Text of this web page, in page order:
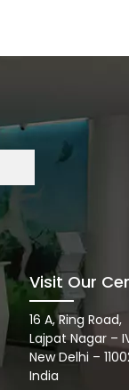
Visit Our
16 A, Ring Road,
Lajpat Nagar –
New Delhi –
India